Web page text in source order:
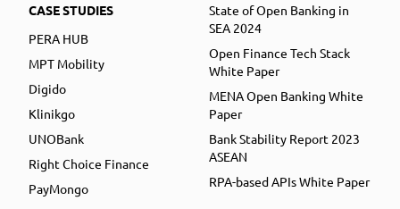
CASE STUDIES
PERA HUB
MPT Mobility
Digido
Klinikgo
UNOBank
Right Choice Finance
PayMongo
State of Open Banking in
SEA 2024
Open Finance Tech Stack
White Paper
MENA Open Banking White
Paper
Bank Stability Report 2023
ASEAN
RPA-based APIs White Paper